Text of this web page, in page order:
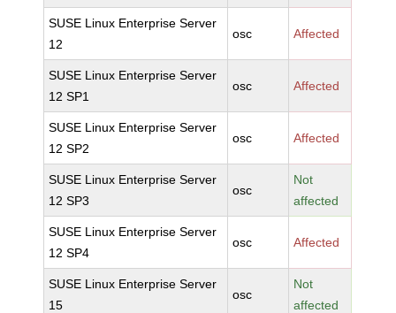
SUSE Linux Enterprise Server
12
osc Affected
SUSE Linux Enterprise Server
12 SP1
osc Affected
SUSE Linux Enterprise Server
12 SP2
osc Affected
SUSE Linux Enterprise Server
12 SP3
osc
Not
affected
SUSE Linux Enterprise Server
12 SP4
osc Affected
SUSE Linux Enterprise Server
15
osc
Not
affected